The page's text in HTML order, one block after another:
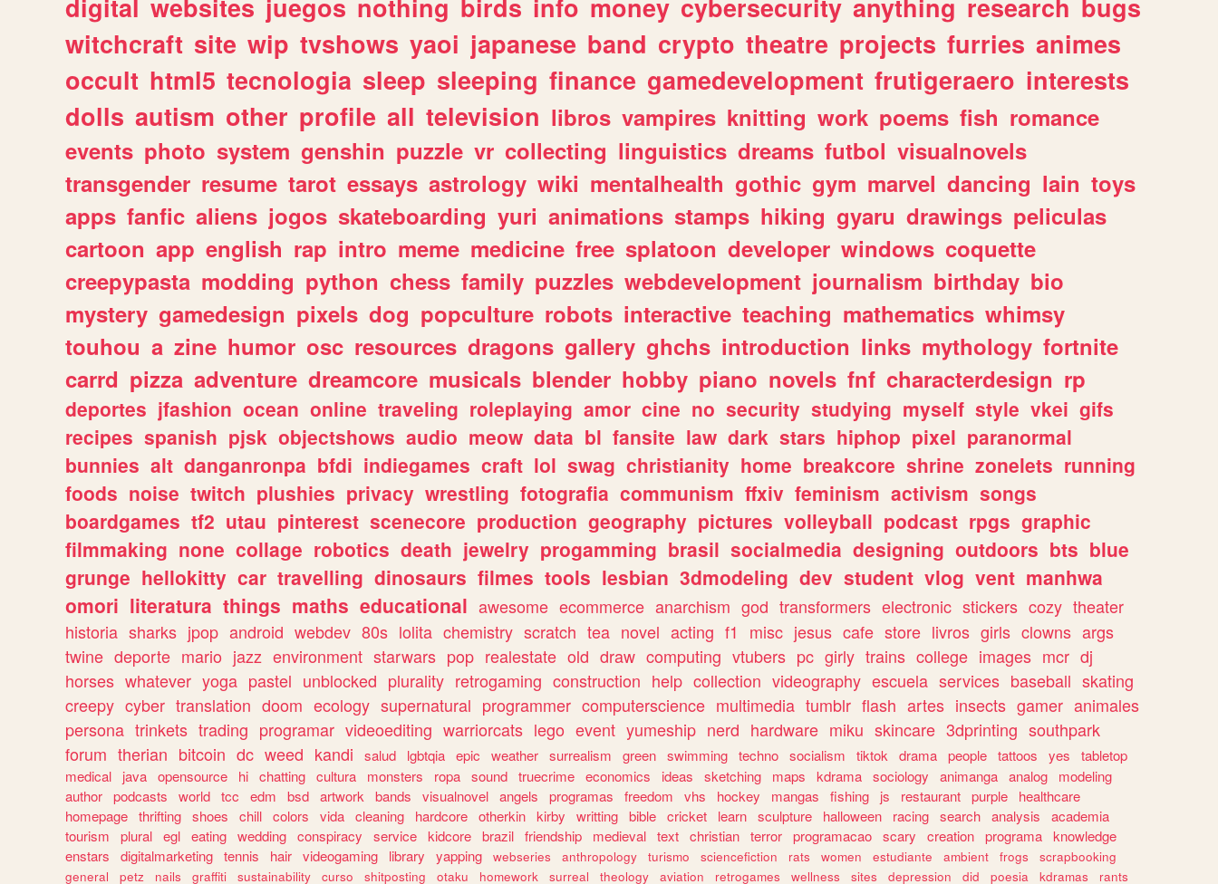
digital websites juegos nothing birds info money cybersecurity anything research bugs
witchcraft site wip tvshows yaoi japanese band crypto theatre projects furries animes
occult html5 tecnologia sleep sleeping finance gamedevelopment frutigeraero interests
dolls autism other profile all television libros vampires knitting work poems fish romance
events photo system genshin puzzle vr collecting linguistics dreams futbol visualnovels
transgender resume tarot essays astrology wiki mentalhealth gothic gym marvel dancing lain toys
apps fanfic aliens jogos skateboarding yuri animations stamps hiking gyaru drawings peliculas
cartoon app english rap intro meme medicine free splatoon developer windows coquette
creepypasta modding python chess family puzzles webdevelopment journalism birthday bio
mystery gamedesign pixels dog popculture robots interactive teaching mathematics whimsy
touhou a zine humor osc resources dragons gallery ghchs introduction links mythology fortnite
carrd pizza adventure dreamcore musicals blender hobby piano novels fnf characterdesign rp
deportes jfashion ocean online traveling roleplaying amor cine no security studying myself style vkei gifs
recipes spanish pjsk objectshows audio meow data bl fansite law dark stars hiphop pixel paranormal
bunnies alt danganronpa bfdi indiegames craft lol swag christianity home breakcore shrine zonelets running
foods noise twitch plushies privacy wrestling fotografia communism ffxiv feminism activism songs
boardgames tf2 utau pinterest scenecore production geography pictures volleyball podcast rpgs graphic
filmmaking none collage robotics death jewelry progamming brasil socialmedia designing outdoors bts blue
grunge hellokitty car travelling dinosaurs filmes tools lesbian 3dmodeling dev student vlog vent manhwa
omori literatura things maths educational awesome ecommerce anarchism god transformers electronic stickers cozy theater
historia sharks jpop android webdev 80s lolita chemistry scratch tea novel acting f1 misc jesus cafe store livros girls clowns args
twine deporte mario jazz environment starwars pop realestate old draw computing vtubers pc girly trains college images mcr dj
horses whatever yoga pastel unblocked plurality retrogaming construction help collection videography escuela services baseball skating
creepy cyber translation doom ecology supernatural programmer computerscience multimedia tumblr flash artes insects gamer animales
persona trinkets trading programar videoediting warriorcats lego event yumeship nerd hardware miku skincare 3dprinting southpark
forum therian bitcoin dc weed kandi salud lgbtqia epic weather surrealism green swimming techno socialism tiktok drama people tattoos yes
tabletop
medical
java opensource hi chatting cultura monsters ropa sound truecrime economics ideas sketching maps kdrama sociology animanga analog
modeling
author podcasts world tcc edm bsd artwork bands visualnovel angels programas freedom vhs hockey mangas fishing js restaurant purple
healthcare
homepage thrifting shoes chill colors vida cleaning hardcore otherkin kirby writting bible cricket learn sculpture halloween racing search analysis
academia
tourism
plural egl eating wedding conspiracy service kidcore brazil friendship medieval text christian terror programacao scary creation programa knowledge
enstars
digitalmarketing tennis hair videogaming library yapping webseries anthropology turismo sciencefiction rats women estudiante ambient frogs
scrapbooking
general
petz nails graffiti sustainability curso shitposting otaku homework surreal theology aviation retrogames wellness sites depression did poesia kdramas rants